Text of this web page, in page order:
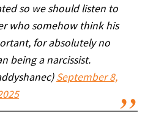
so we should listen to
who somehow think his
for absolutely no
being a narcissist.
September 8,